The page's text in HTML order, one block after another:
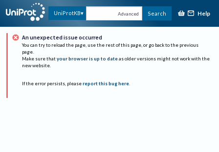
UniProtKB Advanced Search Help
An unexpected issue occurred
You can try to reload the page, use the rest of this page, or go back to the previous
page.
Make sure that your browser is up to date as older versions might not work with the
new website.
If the error persists, please report this bug here.